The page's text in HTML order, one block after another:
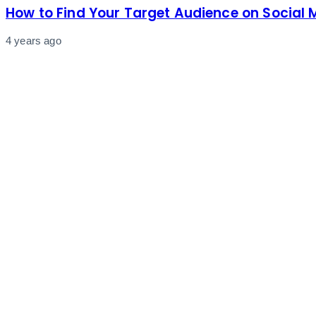
How to Find Your Target Audience on Social
4 years ago